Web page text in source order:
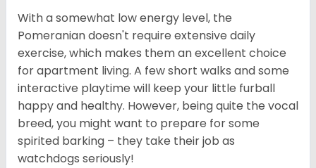
With a somewhat low energy level, the
Pomeranian doesn't require extensive daily
exercise, which makes them an excellent choice
for apartment living. A few short walks and some
interactive playtime will keep your little furball
happy and healthy. However, being quite the vocal
breed, you might want to prepare for some
spirited barking – they take their job as
watchdogs seriously!